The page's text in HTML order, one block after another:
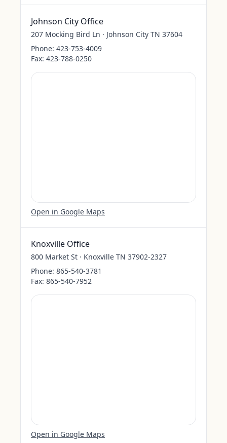
Johnson City Office
207 Mocking Bird Ln · Johnson City TN 37604
Phone: 423-753-4009
Fax: 423-788-0250
Open in Google Maps
Knoxville Office
800 Market St · Knoxville TN 37902-2327
Phone: 865-540-3781
Fax: 865-540-7952
Open in Google Maps